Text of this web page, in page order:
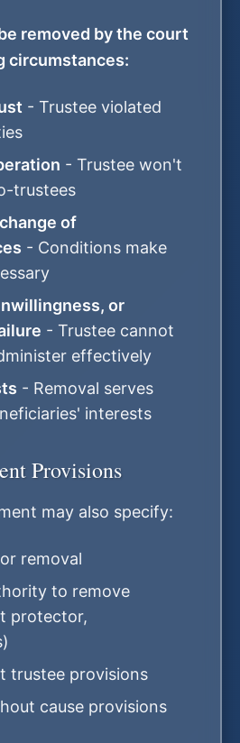
removed by the court
circumstances:
- Trustee violated
- Trustee won't
trustees
of
- Conditions make
or
- Trustee cannot
effectively
- Removal serves
interests
Provisions
may also specify:
removal
to remove
protector,
trustee provisions
cause provisions